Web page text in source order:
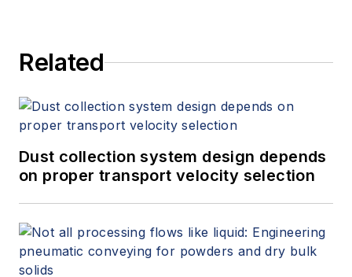
Related
Dust collection system design depends
on proper transport velocity selection